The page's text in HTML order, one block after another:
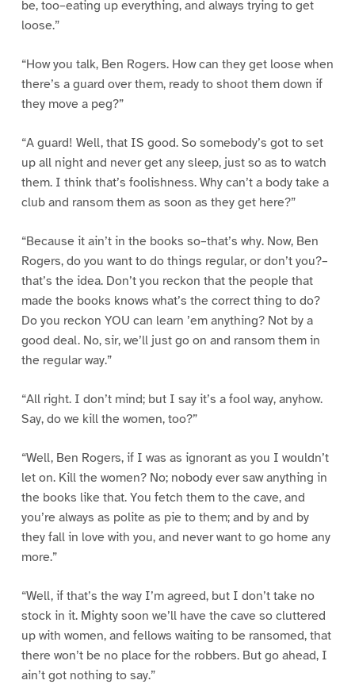
be, too–eating up everything, and always trying to get
loose.”
“How you talk, Ben Rogers. How can they get loose when
there’s a guard over them, ready to shoot them down if
they move a peg?”
“A guard! Well, that IS good. So somebody’s got to set
up all night and never get any sleep, just so as to watch
them. I think that’s foolishness. Why can’t a body take a
club and ransom them as soon as they get here?”
“Because it ain’t in the books so–that’s why. Now, Ben
Rogers, do you want to do things regular, or don’t you?–
that’s the idea. Don’t you reckon that the people that
made the books knows what’s the correct thing to do?
Do you reckon YOU can learn ’em anything? Not by a
good deal. No, sir, we’ll just go on and ransom them in
the regular way.”
“All right. I don’t mind; but I say it’s a fool way, anyhow.
Say, do we kill the women, too?”
“Well, Ben Rogers, if I was as ignorant as you I wouldn’t
let on. Kill the women? No; nobody ever saw anything in
the books like that. You fetch them to the cave, and
you’re always as polite as pie to them; and by and by
they fall in love with you, and never want to go home any
more.”
“Well, if that’s the way I’m agreed, but I don’t take no
stock in it. Mighty soon we’ll have the cave so cluttered
up with women, and fellows waiting to be ransomed, that
there won’t be no place for the robbers. But go ahead, I
ain’t got nothing to say.”